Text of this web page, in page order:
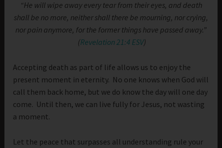
“He will wipe away every tear from their eyes, and death
shall be no more, neither shall there be mourning, nor crying,
nor pain anymore, for the former things have passed away.”
(Revelation 21:4 ESV)
Accepting death as part of life allows us to enjoy the
present moment in eternity. No one knows when God will
call them back home, but we do know the day will one day
come. Until then, we can live fully for Jesus, not wasting
a moment.
Let the peace that surpasses all understanding rule your